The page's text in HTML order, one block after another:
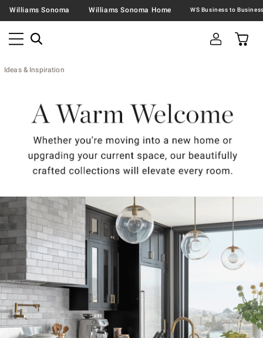
Williams Sonoma Williams Sonoma Home
Ideas & Inspiration